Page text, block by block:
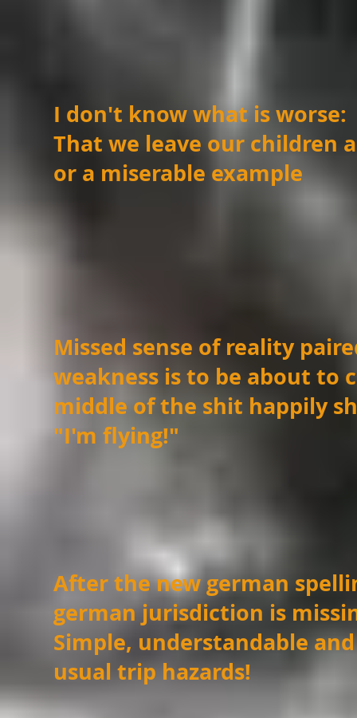
I don't know what is worse:
That we leave our children
or a miserable example
Missed sense of reality
weakness is to be about to
middle of the shit happily
"I'm flying!"
After the new german
german jurisdiction is
Simple, understandable
usual trip hazards!